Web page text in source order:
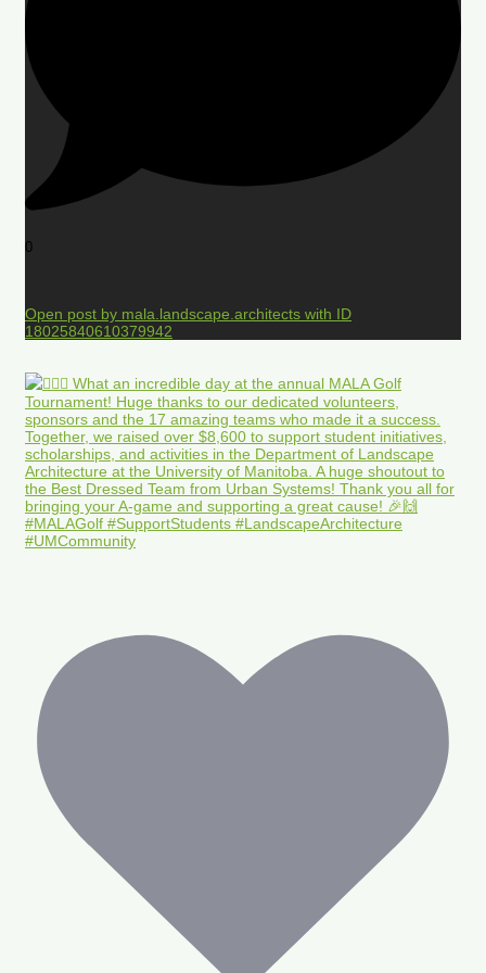
0
Open post by mala.landscape.architects with ID
18025840610379942